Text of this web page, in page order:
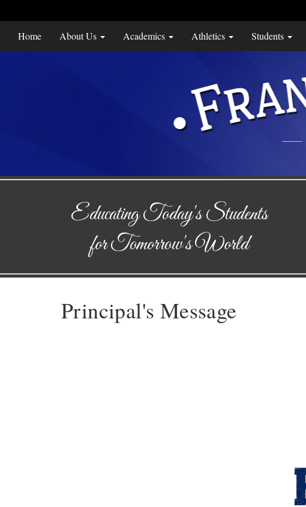
Home About Us Academics Athletics Students
Educating Today's Students
for Tomorrow's World
Principal's Message